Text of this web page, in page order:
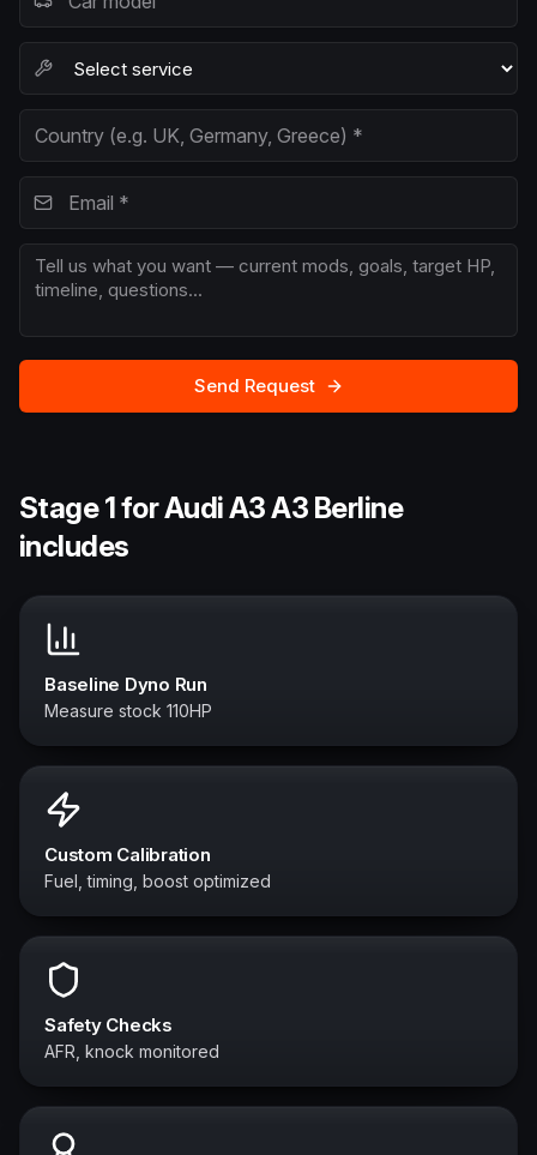
Send Request
Stage 1 for Audi A3 A3 Berline
includes
Baseline Dyno Run
Measure stock 110HP
Custom Calibration
Fuel, timing, boost optimized
Safety Checks
AFR, knock monitored